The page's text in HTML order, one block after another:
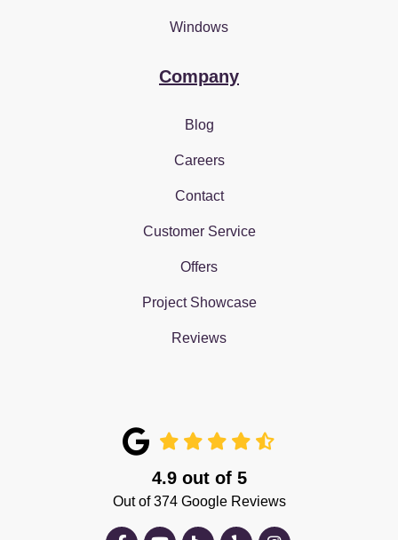
Windows
Company
Blog
Careers
Contact
Customer Service
Offers
Project Showcase
Reviews
4.9out of 5
Out of374Google Reviews